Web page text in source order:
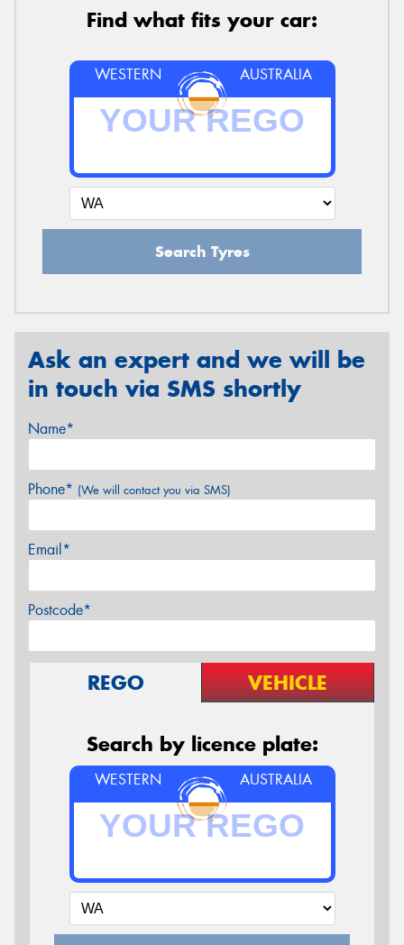
Find what fits your car:
WESTERN AUSTRALIA
Search Tyres
Ask an expert and we will be
in touch via SMS shortly
Name*
Phone* (We will contact you via SMS)
Email*
Postcode*
REGO VEHICLE
Search by licence plate:
WESTERN AUSTRALIA